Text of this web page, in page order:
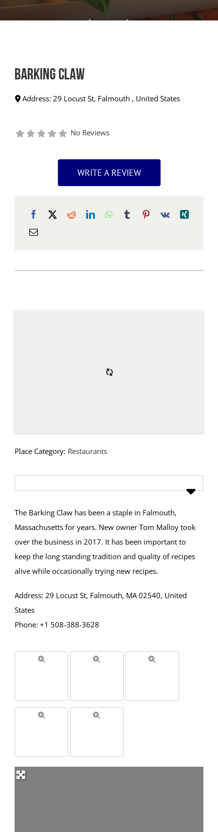
Barking Claw
Address: 29 Locust St, Falmouth , United States
No Reviews
WRITE A REVIEW
Place Category: Restaurants
The Barking Claw has been a staple in Falmouth,
Massachusetts for years. New owner Tom Malloy took
over the business in 2017. It has been important to
keep the long standing tradition and quality of recipes
alive while occasionally trying new recipes.
Address: 29 Locust St, Falmouth, MA 02540, United
States
Phone: +1 508-388-3628